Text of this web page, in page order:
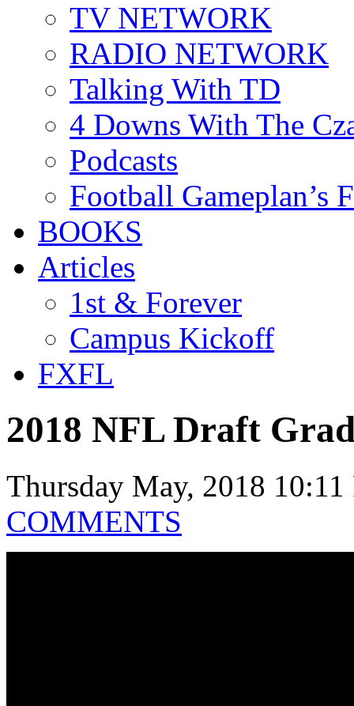
TV NETWORK
RADIO NETWORK
Talking With TD
4 Downs With The
Podcasts
Football Gameplan’s
BOOKS
Articles
1st & Forever
Campus Kickoff
FXFL
2018 NFL Draft
Thursday May, 2018
COMMENTS